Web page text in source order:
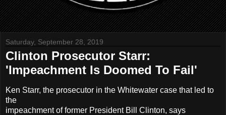
Saturday, September 28, 2019
Clinton Prosecutor Starr:
'Impeachment Is Doomed To Fail'
Ken Starr, the prosecutor in the Whitewater case that led to
the
impeachment of former President Bill Clinton, says